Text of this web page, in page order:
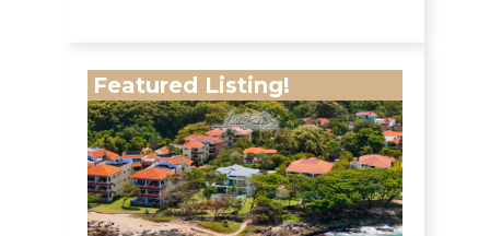
Featured Listing!